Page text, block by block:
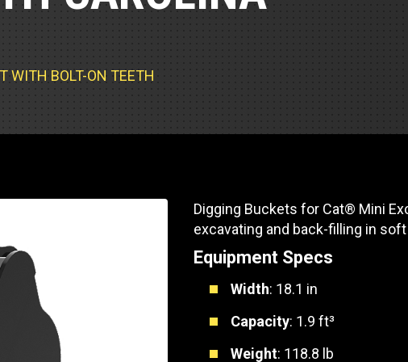
Tractors/Dozers
Service
WITH BOLT-ON TEETH
Digging Buckets for Cat® Mini
excavating and back-filling in
Equipment Specs
Width: 18.1 in
Capacity: 1.9 ft³
Weight: 118.8 lb